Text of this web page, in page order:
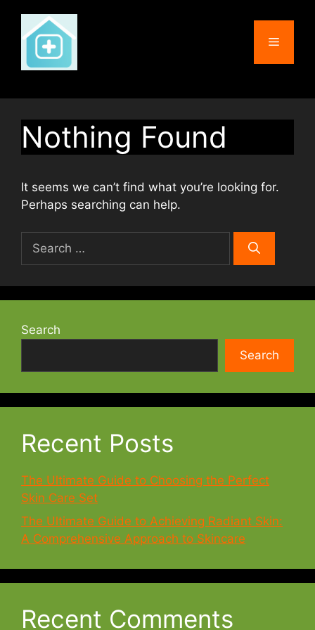
content
Menu
Nothing Found
It seems we can’t find what you’re looking for.
Perhaps searching can help.
for:
Search
Search
Recent Posts
The Ultimate Guide to Choosing the Perfect
Skin Care Set
The Ultimate Guide to Achieving Radiant Skin:
A Comprehensive Approach to Skincare
Recent Comments